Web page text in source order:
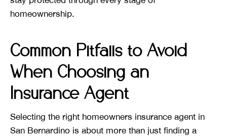
homeownership.
Common Pitfalls to Avoid
When Choosing an
Insurance Agent
Selecting the right homeowners insurance agent in
San Bernardino is about more than just finding a